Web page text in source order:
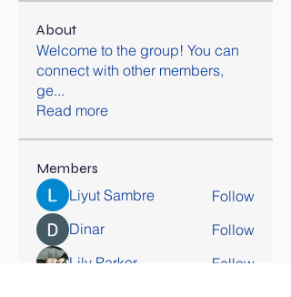
About
Welcome to the group! You can
connect with other members,
ge...
Read more
Members
Liyut Sambre
Follow
Dinar
Follow
Lily Parker
Follow